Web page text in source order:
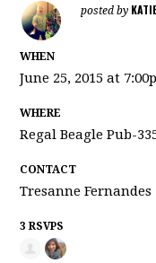
posted by
WHEN
June 25, 2015 at
WHERE
Regal Beagle Pub-
CONTACT
Tresanne Fernandes
3 RSVPS